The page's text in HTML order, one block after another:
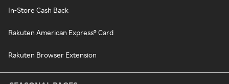
In-Store Cash Back
Rakuten American Express® Card
Rakuten Browser Extension